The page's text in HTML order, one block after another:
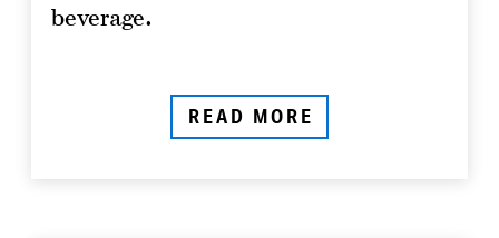
beverage.
READ MORE